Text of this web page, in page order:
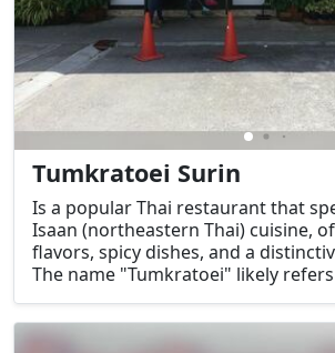
Tumkratoei Surin
Is a popular Thai restaurant that
Isaan (northeastern Thai) cuisine,
flavors, spicy dishes, and a
The name "Tumkratoei" likely
dish of the Isaan region.